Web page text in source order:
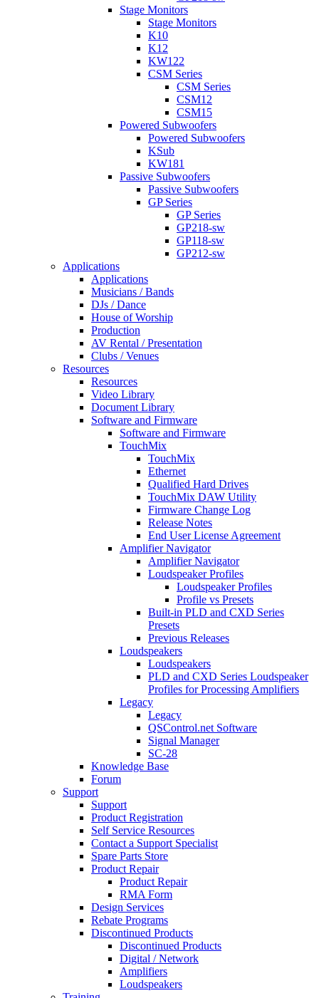
Stage Monitors
Stage Monitors
K10
K12
KW122
CSM Series
CSM Series
CSM12
CSM15
Powered Subwoofers
Powered Subwoofers
KSub
KW181
Passive Subwoofers
Passive Subwoofers
GP Series
GP Series
GP218-sw
GP118-sw
GP212-sw
Applications
Applications
Musicians / Bands
DJs / Dance
House of Worship
Production
AV Rental / Presentation
Clubs / Venues
Resources
Resources
Video Library
Document Library
Software and Firmware
Software and Firmware
TouchMix
TouchMix
Ethernet
Qualified Hard Drives
TouchMix DAW Utility
Firmware Change Log
Release Notes
End User License Agreement
Amplifier Navigator
Amplifier Navigator
Loudspeaker Profiles
Loudspeaker Profiles
Profile vs Presets
Built-in PLD and CXD Series
Presets
Previous Releases
Loudspeakers
Loudspeakers
PLD and CXD Series Loudspeaker
Profiles for Processing Amplifiers
Legacy
Legacy
QSControl.net Software
Signal Manager
SC-28
Knowledge Base
Forum
Support
Support
Product Registration
Self Service Resources
Contact a Support Specialist
Spare Parts Store
Product Repair
Product Repair
RMA Form
Design Services
Rebate Programs
Discontinued Products
Discontinued Products
Digital / Network
Amplifiers
Loudspeakers